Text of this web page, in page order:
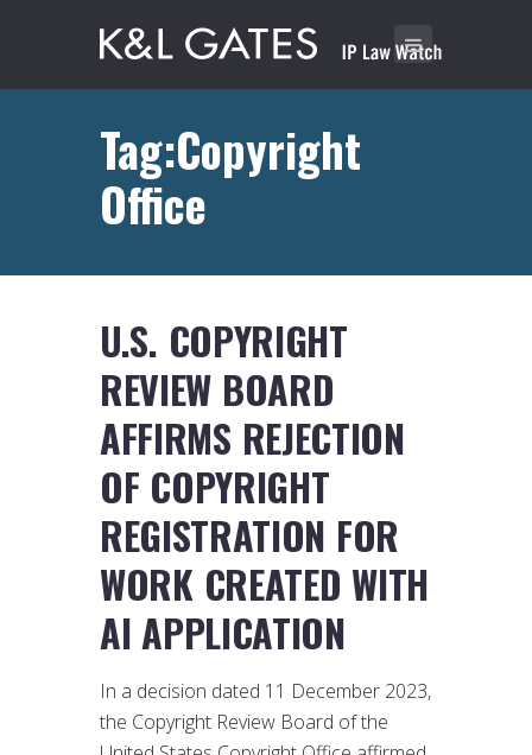
Tag:Copyright
Office
U.S. COPYRIGHT
REVIEW BOARD
AFFIRMS REJECTION
OF COPYRIGHT
REGISTRATION FOR
WORK CREATED WITH
AI APPLICATION
In a decision dated 11 December 2023,
the Copyright Review Board of the